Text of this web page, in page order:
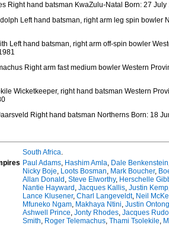
Right hand batsman KwaZulu-Natal Born: 27 July
Left hand batsman, right arm leg spin bowler
Left hand batsman, right arm off-spin bowler
Right arm fast medium bowler Western
Wicketkeeper, right hand batsman Western
Right hand batsman Northerns Born: 18
South Africa.
Paul Adams, Hashim Amla, Dale Benkenstein
Nicky Boje, Loots Bosman, Mark Boucher,
Allan Donald , Steve Elworthy, Herschelle
Nantie Hayward , Jacques Kallis, Justin Kemp
Lance Klusener, Charl Langeveldt, Neil
Mfuneko Ngam, Makhaya Ntini, Justin Ontong
Ashwell Prince, Jonty Rhodes, Jacques
Smith, Roger Telemachus, Thami Tsolekile,